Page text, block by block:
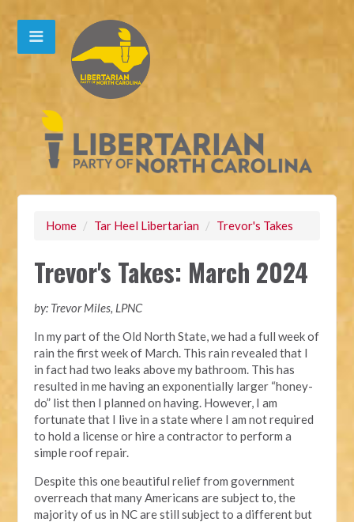
Home / Tar Heel Libertarian / Trevor's Takes
Trevor's Takes: March 2024
by: Trevor Miles, LPNC
In my part of the Old North State, we had a full week of
rain the first week of March. This rain revealed that I
in fact had two leaks above my bathroom. This has
resulted in me having an exponentially larger “honey-
do” list then I planned on having. However, I am
fortunate that I live in a state where I am not required
to hold a license or hire a contractor to perform a
simple roof repair.
Despite this one beautiful relief from government
overreach that many Americans are subject to, the
majority of us in NC are still subject to a different but